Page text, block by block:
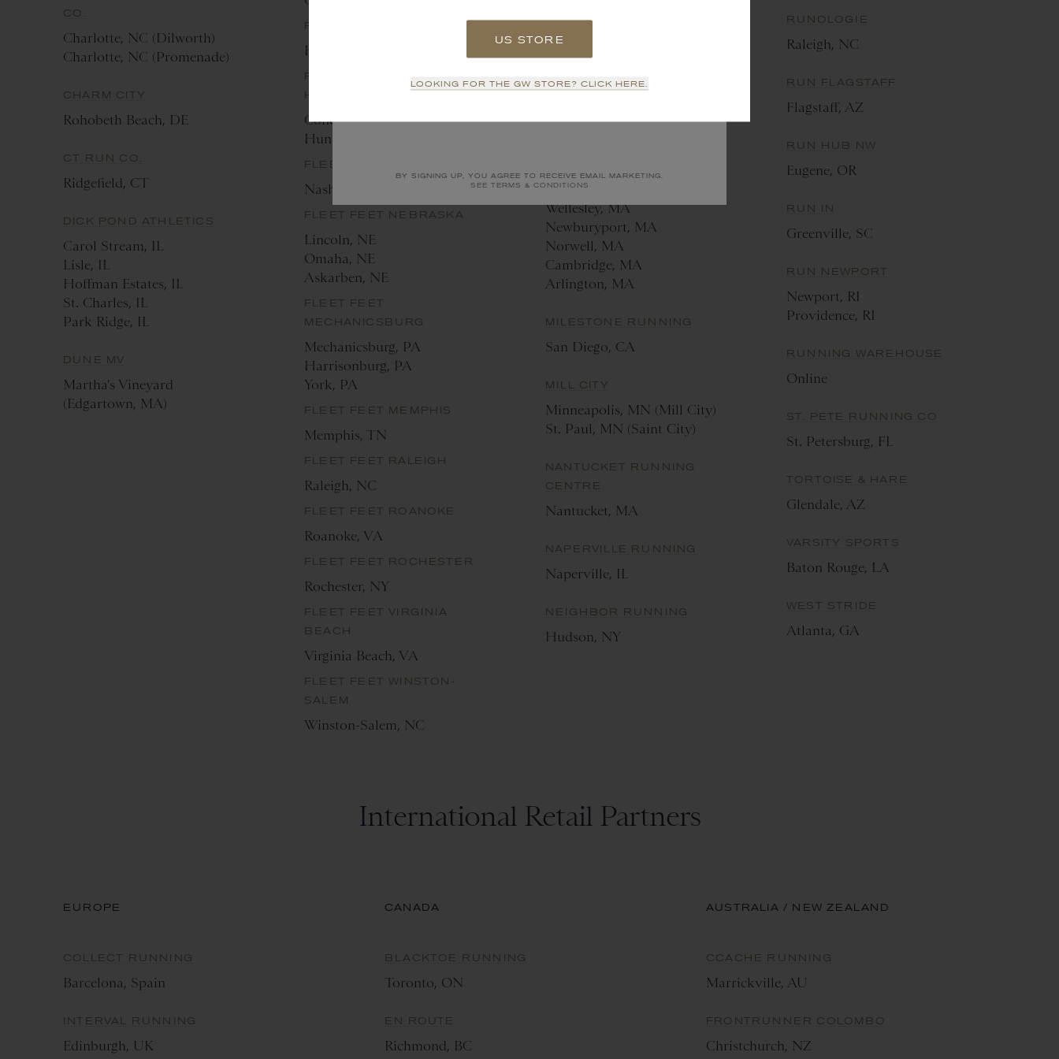
CO.
Charlotte, NC (Dilworth)
Charlotte, NC (Promenade)
CHARM CITY
Rohobeth Beach, DE
CT RUN CO.
Ridgefield, CT
DICK POND ATHLETICS
Carol Stream, IL
Lisle, IL
Hoffman Estates, IL
St. Charles, IL
Park Ridge, IL
DUNE MV
Martha's Vineyard
(Edgartown, MA)
FLEET FEET HOUSTON
Houston, TX
FLEET FEET
HUNTERSVILLE
Concord, NC
Huntersville, NC
FLEET FEET NASHVILLE
Nashville, TN
FLEET FEET NEBRASKA
Lincoln, NE
Omaha, NE
Askarben, NE
FLEET FEET
MECHANICSBURG
Mechanicsburg, PA
Harrisonburg, PA
York, PA
FLEET FEET MEMPHIS
Memphis, TN
FLEET FEET RALEIGH
Raleigh, NC
FLEET FEET ROANOKE
Roanoke, VA
FLEET FEET ROCHESTER
Rochester, NY
FLEET FEET VIRGINIA
BEACH
Virginia Beach, VA
FLEET FEET WINSTON-
SALEM
Winston-Salem, NC
LUKE'S LOCKER
Dallas, TX
Fort Worth, TX
Hudson, NY
Branford, CT
Wellesley, MA
Newburyport, MA
Norwell, MA
Cambridge, MA
Arlington, MA
MILESTONE RUNNING
San Diego, CA
MILL CITY
Minneapolis, MN (Mill City)
St. Paul, MN (Saint City)
NANTUCKET RUNNING
CENTRE
Nantucket, MA
NAPERVILLE RUNNING
Naperville, IL
NEIGHBOR RUNNING
Hudson, NY
RUNOLOGIE
Raleigh, NC
RUN FLAGSTAFF
Flagstaff, AZ
RUN HUB NW
Eugene, OR
RUN IN
Greenville, SC
RUN NEWPORT
Newport, RI
Providence, RI
RUNNING WAREHOUSE
Online
ST. PETE RUNNING CO
St. Petersburg, FL
TORTOISE & HARE
Glendale, AZ
VARSITY SPORTS
Baton Rouge, LA
WEST STRIDE
Atlanta, GA
International Retail Partners
EUROPE
COLLECT RUNNING
Barcelona, Spain
INTERVAL RUNNING
Edinburgh, UK
CANADA
BLACKTOE RUNNING
Toronto, ON
EN ROUTE
Richmond, BC
AUSTRALIA / NEW ZEALAND
CCACHE RUNNING
Marrickville, AU
FRONTRUNNER COLOMBO
Christchurch, NZ
US STORE
LOOKING FOR THE GW STORE? CLICK HERE.
SIGN UP
BY SIGNING UP, YOU AGREE TO RECEIVE EMAIL MARKETING.
SEE TERMS & CONDITIONS